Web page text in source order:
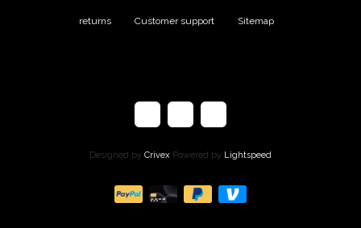
returns Customer support Sitemap
Designed by Crivex Powered by Lightspeed